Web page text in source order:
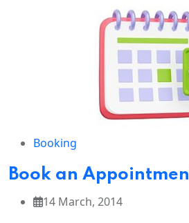
Booking
Book an
14 March, 2014